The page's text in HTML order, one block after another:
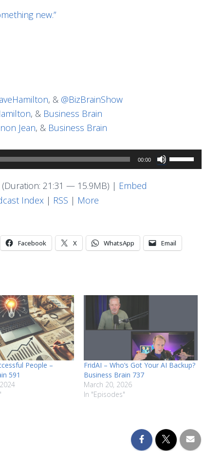
new.”
, & @BizBrainShow
, & Business Brain
Jean, & Business Brain
00:00
Use
Up/Down
or
(Duration: 21:31 — 15.9MB) | Embed
Index | RSS | More
Facebook X WhatsApp Email
People –
591
FridAI – Who’s Got Your AI Backup?
Business Brain 737
March 20, 2026
In "Episodes"